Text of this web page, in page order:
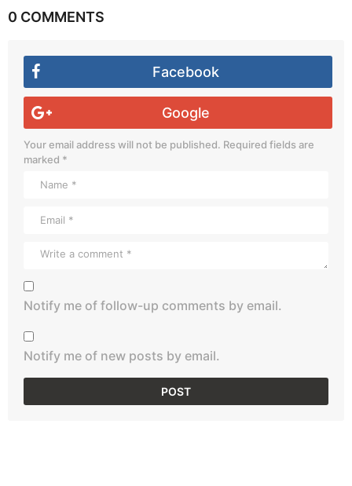
0 COMMENTS
Facebook
Google
Your email address will not be published. Required fields are
marked *
Notify me of follow-up comments by email.
Notify me of new posts by email.